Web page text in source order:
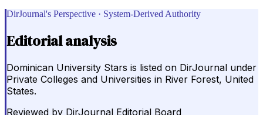
DirJournal's Perspective · System-Derived Authority
Editorial analysis
Dominican University Stars is listed on DirJournal under
Private Colleges and Universities in River Forest, United
States.
Reviewed by DirJournal Editorial Board